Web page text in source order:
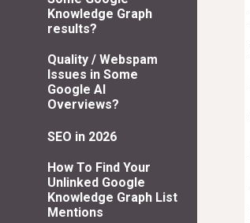
Knowledge Graph
results?
Quality / Webspam
Issues in Some
Google AI
Overviews?
SEO in 2026
How To Find Your
Unlinked Google
Knowledge Graph List
Mentions